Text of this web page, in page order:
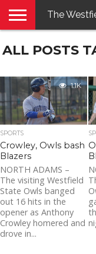
E-
PENNYSAVER
CONTACT
LOGIN
The
ALL POSTS
1.1K
SPORTS
Crowley, Owls bash
Blazers
NORTH ADAMS –
The visiting Westfield
State Owls banged
out 16 hits in the
opener as Anthony
Crowley homered and
drove in...